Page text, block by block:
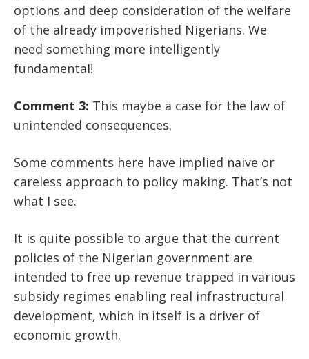
options and deep consideration of the welfare
of the already impoverished Nigerians. We
need something more intelligently
fundamental!
Comment 3: This maybe a case for the law of
unintended consequences.
Some comments here have implied naive or
careless approach to policy making. That’s not
what I see.
It is quite possible to argue that the current
policies of the Nigerian government are
intended to free up revenue trapped in various
subsidy regimes enabling real infrastructural
development, which in itself is a driver of
economic growth.